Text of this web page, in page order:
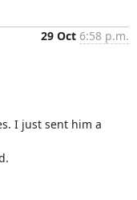
29 Oct 6:58 p.m.
I just sent him a